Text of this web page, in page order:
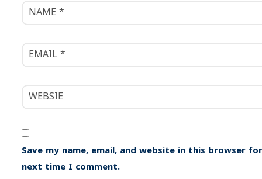
Save my name, email, and website in this browser
next time I comment.